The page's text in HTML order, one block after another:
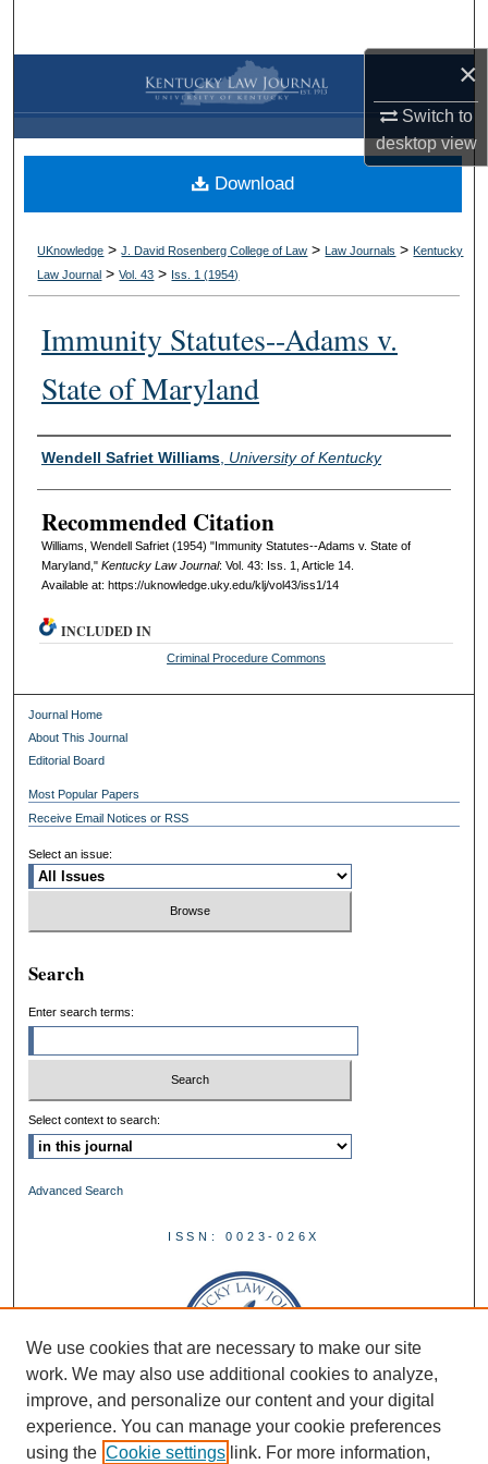
×
Switch to
desktopview
Browse Collections
My Account
About
Digital Commons Network™
UKnowledge >J. David Rosenberg College of Law > Law Journals > Kentucky
Law Journal >Vol. 43 > Iss. 1 (1954)
Immunity Statutes--Adams v.
State of Maryland
Authors
Wendell Safriet Williams, University of Kentucky
Recommended Citation
Williams, Wendell Safriet (1954) "Immunity Statutes--Adams v. State of
Maryland," Kentucky Law Journal: Vol. 43: Iss. 1, Article 14.
Available at: https://uknowledge.uky.edu/klj/vol43/iss1/14
Download
INCLUDED IN
Criminal Procedure Commons
Journal Home
About This Journal
Editorial Board
Most Popular Papers
Receive Email Notices or RSS
Select an issue:
Search
Enter search terms:
Select context to search:
Advanced Search
ISSN: 0023-026X
We use cookies that are necessary to make our site
work. We may also use additional cookies to analyze,
improve, and personalize our content and your digital
experience. You can manage your cookie preferences
using the Cookie settings link. For more information,